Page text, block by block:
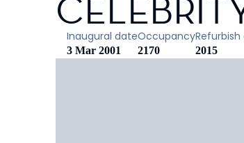
Inaugural date
3 Mar 2001
Occupancy
2170 2015